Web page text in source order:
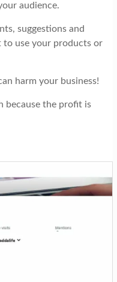
audience.
suggestions and
to use your products or
harm your business!
because the profit is